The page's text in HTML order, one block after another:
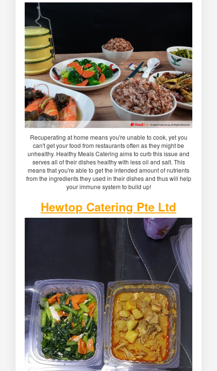
Recuperating at home means you're unable to cook, yet you
can't get your food from restaurants often as they might be
unhealthy. Healthy Meals Catering aims to curb this issue and
serves all of their dishes healthy with less oil and salt. This
means that you're able to get the intended amount of nutrients
from the ingredients they used in their dishes and thus will help
your immune system to build up!
Hewtop Catering Pte Ltd